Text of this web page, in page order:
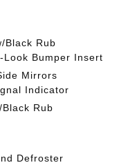
Black Rub
Bumper Insert
Mirrors
Indicator
Rub
Defroster